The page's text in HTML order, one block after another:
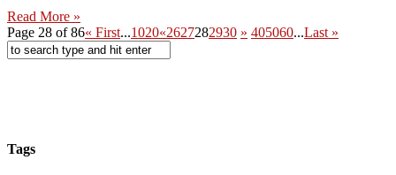
Read More »
Page 28 of 86« First...1020«2627282930 » 405060...Last »
Tags